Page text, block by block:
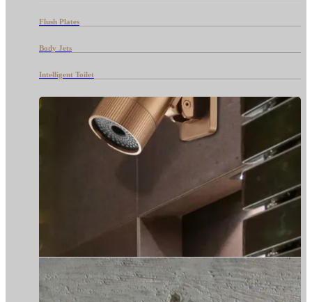
Flush Plates
Body Jets
Intelligent Toilet